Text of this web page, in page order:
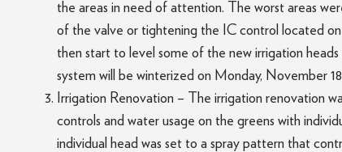
the areas in need of attention. The worst areas
of the valve or tightening the IC control located on
then start to level some of the new irrigation
system will be winterized on Monday, November
Irrigation Renovation – The irrigation renovation
controls and water usage on the greens with
individual head was set to a spray pattern that